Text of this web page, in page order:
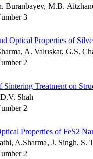
Buranbayev, M.B.
3
Optical Properties of
A. Valuskar, G.S.
2
Treatment on
Shah
2
Properties of FeS2
A.Sharma, J. Singh, S.
2